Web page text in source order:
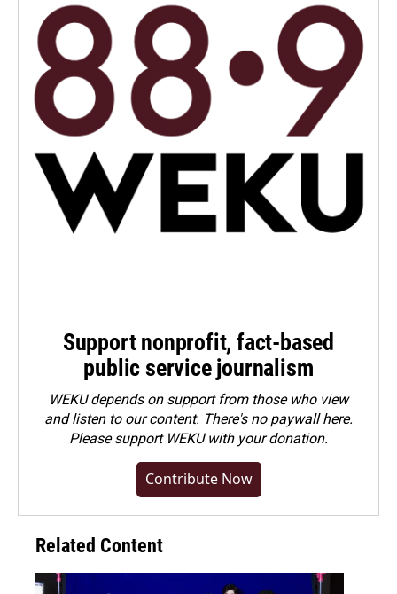
Support nonprofit, fact-based
public service journalism
WEKU depends on support from those who view
and listen to our content. There's no paywall here.
Pleasesupport WEKU with your donation.
Contribute Now
Related Content